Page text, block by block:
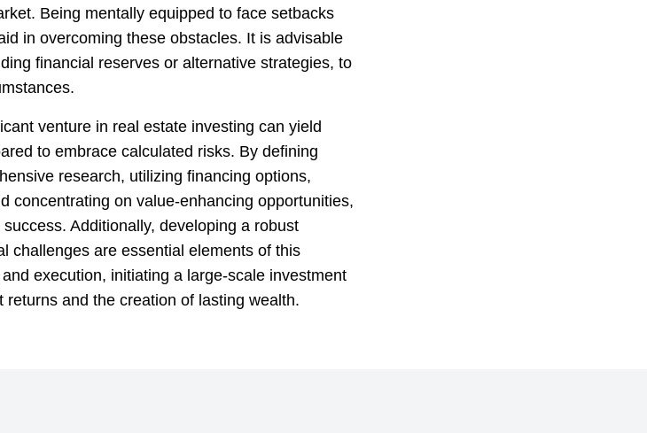
Being mentally equipped to face setbacks
in overcoming these obstacles. It is advisable
financial reserves or alternative strategies, to
venture in real estate investing can yield
to embrace calculated risks. By defining
research, utilizing financing options,
concentrating on value-enhancing opportunities,
Additionally, developing a robust
challenges are essential elements of this
execution, initiating a large-scale investment
and the creation of lasting wealth.